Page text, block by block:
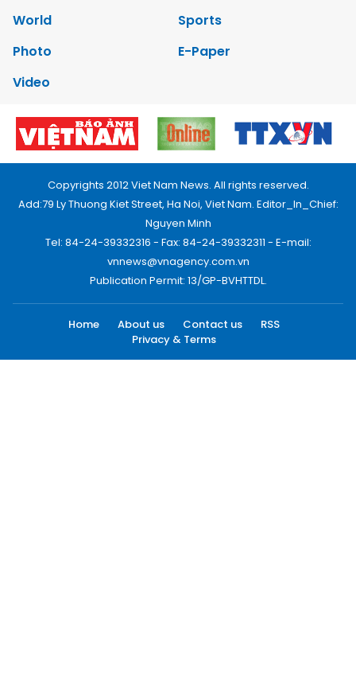
World
Sports
Photo
E-Paper
Video
Copyrights 2012 Viet Nam News. All rights reserved.
Add:79 Ly Thuong Kiet Street, Ha Noi, Viet Nam. Editor_In_Chief:
Nguyen Minh
Tel: 84-24-39332316 - Fax: 84-24-39332311 - E-mail:
vnnews@vnagency.com.vn
Publication Permit: 13/GP-BVHTTDL.
Home About us Contact us
RSS
Privacy & Terms